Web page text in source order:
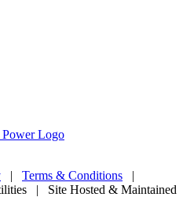
| Terms & Conditions |
| Site Hosted & Maintained